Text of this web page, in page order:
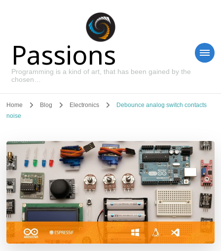
Passions
Programming is a kind of art, that has been gained by the
chosen…
Home Blog Electronics
Debounce analog switch contacts
noise